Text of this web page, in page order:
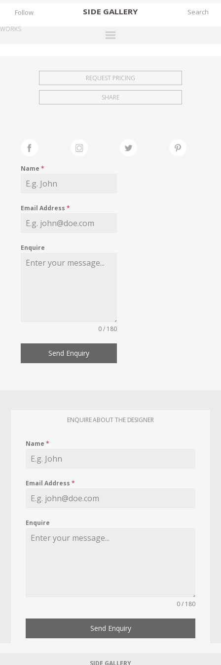
SIDE GALLERY
EXHIBITIONS
FAIRS
MY WISHLIST
Follow
WORKS
REQUEST PRICING
SHARE
Name*
Email Address*
Enquire
0 / 180
Send Enquiry
ENQUIRE ABOUT THE DESIGNER
Name*
Email Address*
Enquire
0 / 180
Send Enquiry
SIDE GALLERY